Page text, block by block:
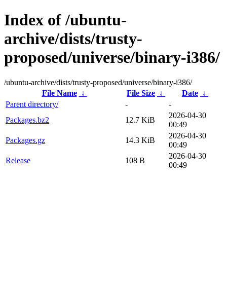
Index of /ubuntu-
archive/dists/trusty-
proposed/universe/binary-i386/
/ubuntu-archive/dists/trusty-proposed/universe/binary-i386/
File Name
↓ File Size ↓ Date ↓
Parent directory/
-
-
Packages.bz2
12.7 KiB
2026-04-30
00:49
Packages.gz
14.3 KiB
2026-04-30
00:49
Release
108 B
2026-04-30
00:49